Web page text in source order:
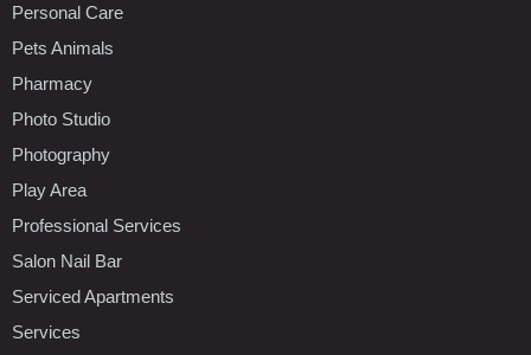
Personal Care
Pets Animals
Pharmacy
Photo Studio
Photography
Play Area
Professional Services
Salon Nail Bar
Serviced Apartments
Services